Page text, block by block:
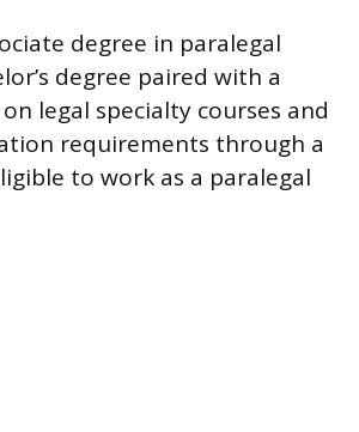
degree in paralegal
degree paired with a
legal specialty courses and
requirements through a
to work as a paralegal